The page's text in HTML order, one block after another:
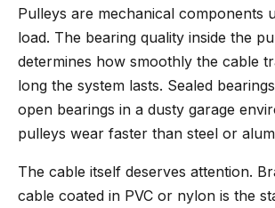
Pulleys are mechanical components
load. The bearing quality inside the
determines how smoothly the cable
long the system lasts. Sealed
open bearings in a dusty garage
pulleys wear faster than steel or
The cable itself deserves attention.
cable coated in PVC or nylon is the